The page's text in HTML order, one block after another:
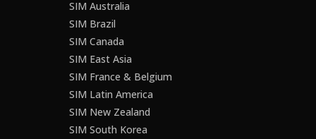
SIM Australia
SIM Brazil
SIM Canada
SIM East Asia
SIM France & Belgium
SIM Latin America
SIM New Zealand
SIM South Korea